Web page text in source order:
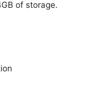
of storage.